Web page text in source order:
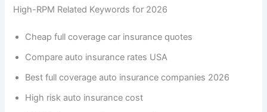
High-RPM Related Keywords for 2026
Cheap full coverage car insurance quotes
Compare auto insurance rates USA
Best full coverage auto insurance companies 2026
High risk auto insurance cost